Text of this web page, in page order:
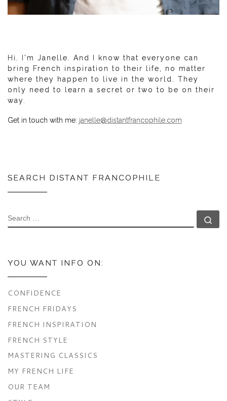
Hi. I'm Janelle. And I know that everyone can
bring French inspiration to their life, no matter
where they happen to live in the world. They
only need to learn a secret or two to be on their
way.
Get in touch with me: janelle@distantfrancophile.com
SEARCH DISTANT FRANCOPHILE
SEARCH
YOU WANT INFO ON:
CONFIDENCE
FRENCH FRIDAYS
FRENCH INSPIRATION
FRENCH STYLE
MASTERING CLASSICS
MY FRENCH LIFE
OUR TEAM